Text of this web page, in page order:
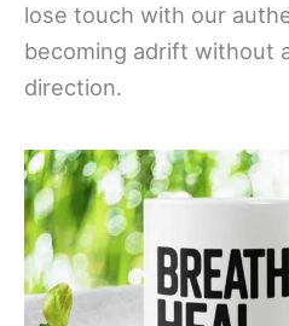
lose touch with our
becoming adrift without
direction.